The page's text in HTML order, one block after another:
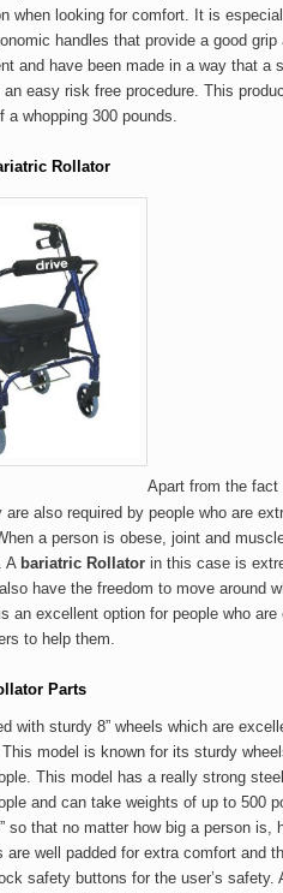
when looking for comfort. It is
handles that provide a good
and have been made in a way that
easy risk free procedure. This
whopping 300 pounds.
Rollator
Apart from the fact
are also required by people who are
a person is obese, joint and
A bariatric Rollatorin this case is
have the freedom to move around
an excellent option for people who
to help them.
Parts
with sturdy 8” wheels which are
model is known for its sturdy
This model has a really strong
and can take weights of up to 500
so that no matter how big a person
are well padded for extra comfort and
safety buttons for the user’s